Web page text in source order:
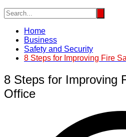
Home
Business
Safety and Security
8 Steps for Improving Fire
8 Steps for Improving
Office